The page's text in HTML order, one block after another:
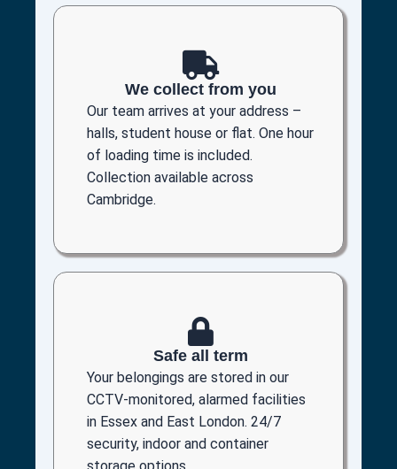
We collect from you
Our team arrives at your address –
halls, student house or flat. One hour
of loading time is included.
Collection available across
Cambridge.
Safe all term
Your belongings are stored in our
CCTV-monitored, alarmed facilities
in Essex and East London. 24/7
security, indoor and container